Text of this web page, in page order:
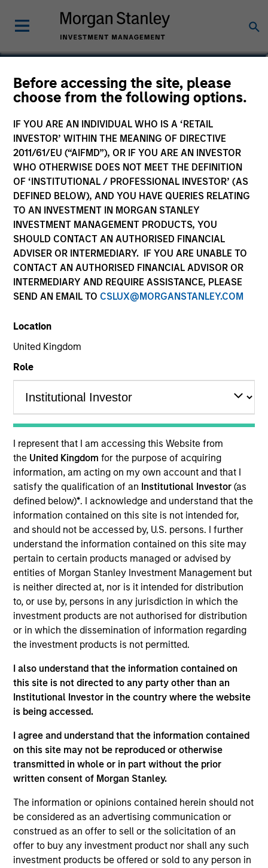
Before accessing the site, please
choose from the following options.
IF YOU ARE AN INDIVIDUAL WHO IS A ‘RETAIL
INVESTOR’ WITHIN THE MEANING OF DIRECTIVE
2011/61/EU (“AIFMD”), OR IF YOU ARE AN INVESTOR
WHO OTHERWISE DOES NOT MEET THE DEFINITION
OF ‘INSTITUTIONAL / PROFESSIONAL INVESTOR’ (AS
DEFINED BELOW), AND YOU HAVE QUERIES RELATING
TO AN INVESTMENT IN MORGAN STANLEY
INVESTMENT MANAGEMENT PRODUCTS, YOU
SHOULD CONTACT AN AUTHORISED FINANCIAL
ADVISER OR INTERMEDIARY. IF YOU ARE UNABLE TO
CONTACT AN AUTHORISED FINANCIAL ADVISOR OR
INTERMEDIARY AND REQUIRE ASSISTANCE, PLEASE
SEND AN EMAIL TO CSLUX@MORGANSTANLEY.COM
Location
United Kingdom
Role
I represent that I am accessing this Website from
the United Kingdomfor the purpose of acquiring
information, am acting on my own account and that I
satisfy the qualification of an Institutional Investor(as
defined below)*. I acknowledge and understand that the
information contained on this site is not intended for,
and should not be accessed by, U.S. persons. I further
understand the information contained on this site may
pertain to certain products managed or advised by
entities of Morgan Stanley Investment Management but
is neither directed at, nor is it intended for distribution
to, or use by, persons in any jurisdiction in which the
investment products are not authorised for distribution
or in which the dissemination of information regarding
the investment products is not permitted.
I also understand that the information contained on
this site is not directed to any party other than an
Institutional Investor in the country where the website
is being accessed.
I agree and understand that the information contained
on this site may not be reproduced or otherwise
transmitted in whole or in part without the prior
written consent of Morgan Stanley.
The information or opinions contained herein should not
be considered as an advertising communication or
construed as an offer to sell or the solicitation of an
offer to buy any investment product nor shall any such
investment products be offered or sold to any person in
Simon Doherty
Executive Director
YEARS OF INDUSTRY EXPERIENCE
12 Years
TEAM
Morgan Stanley Capital Partners
Simon Doherty is an Executive Director of Morgan
Stanley and is based in New York. He joined Morgan
Stanley Capital Partners (MSCP) in 2022. Prior to
joining, Simon was a Vice President at Lonsdale
Capital Partners (2017-2022), a UK based generalist
private equity fund where he focused on buyout
investments primarily across the UK and Ireland.
Prior to Lonsdale, he worked as an M&A analyst at
BCF and started his career at NYSE, both based in
University and a MA from Durham University.
Team Insights